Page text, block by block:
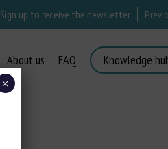
Sign up to receive the newsletter
About us FAQ Knowledge
×